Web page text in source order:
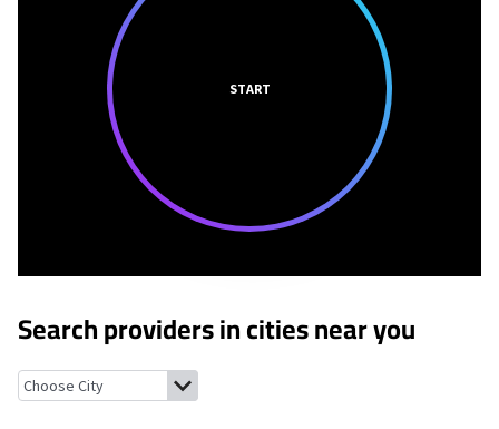
START
Search providers in cities near you
Caroleen, North Carolina